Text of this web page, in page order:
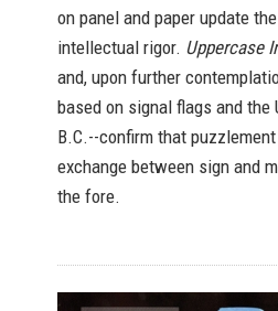
on panel and paper update
intellectual rigor. Uppercase
and, upon further
based on signal flags and
B.C.--confirm that
exchange between sign and
the fore.